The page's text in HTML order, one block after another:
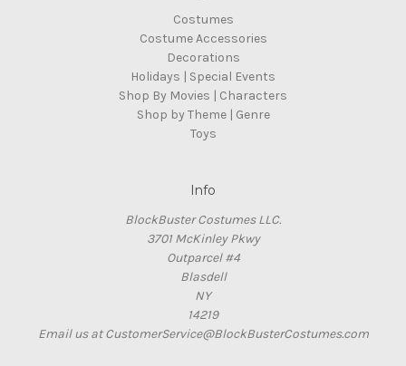
Costumes
Costume Accessories
Decorations
Holidays | Special Events
Shop By Movies | Characters
Shop by Theme | Genre
Toys
Info
BlockBuster Costumes LLC.
3701 McKinley Pkwy
Outparcel #4
Blasdell
NY
14219
Email us at CustomerService@BlockBusterCostumes.com